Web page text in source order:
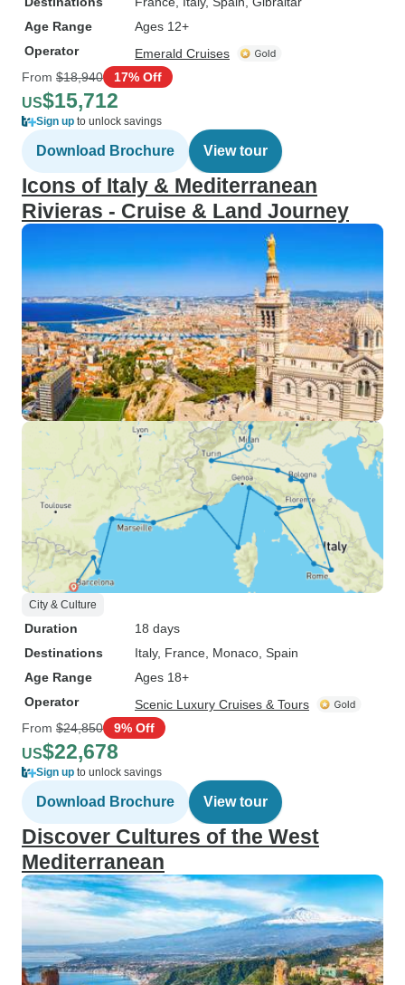
Age Range
Ages 12+
Operator
Emerald Cruises
From $18,940 17% Off
US$15,712
Sign up to unlock savings
Download Brochure View tour
Icons of Italy & Mediterranean
Rivieras - Cruise & Land Journey
City & Culture
Duration
18 days
Destinations
Italy, France , Monaco , Spain
Age Range
Ages 18+
Operator
Scenic Luxury Cruises & Tours
From $24,850 9% Off
US$22,678
Sign up to unlock savings
Download Brochure View tour
Discover Cultures of the West
Mediterranean